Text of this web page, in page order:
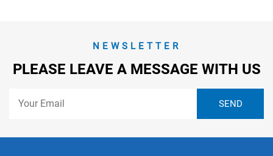
NEWSLETTER
PLEASE LEAVE A MESSAGE WITH US